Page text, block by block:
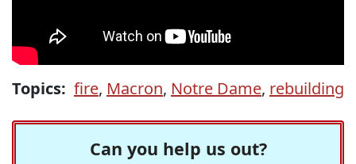
Topics: fire, Macron, Notre Dame, rebuilding
Can you help us out?